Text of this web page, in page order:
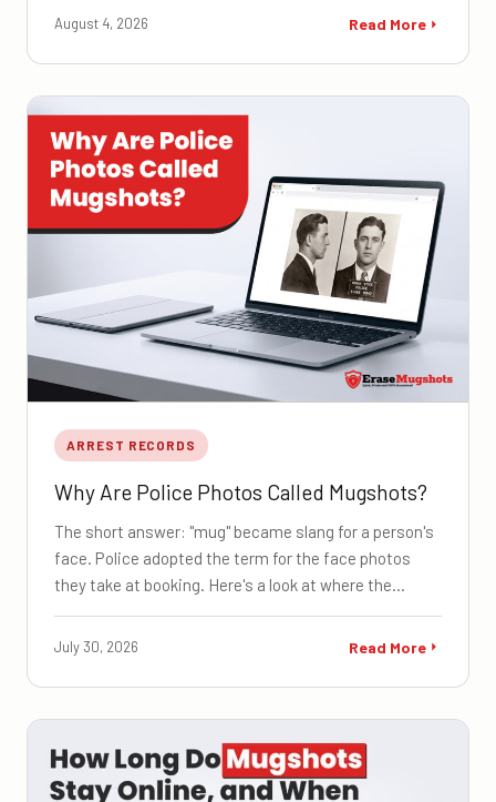
August 4, 2026 Read More
ARREST RECORDS
Why Are Police Photos Called Mugshots?
The short answer: "mug" became slang for a person's
face. Police adopted the term for the face photos
they take at booking. Here's a look at where the…
July 30, 2026 Read More